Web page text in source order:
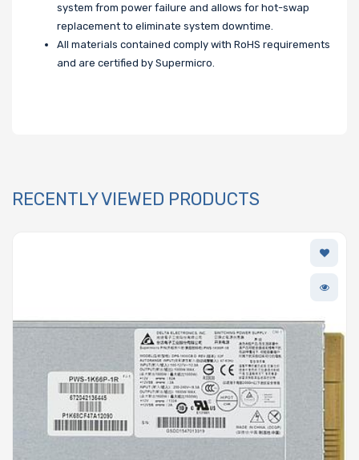
system from power failure and allows for hot-swap
replacement to eliminate system downtime.
All materials contained comply with RoHS requirements
and are certified by Supermicro.
RECENTLY VIEWED PRODUCTS